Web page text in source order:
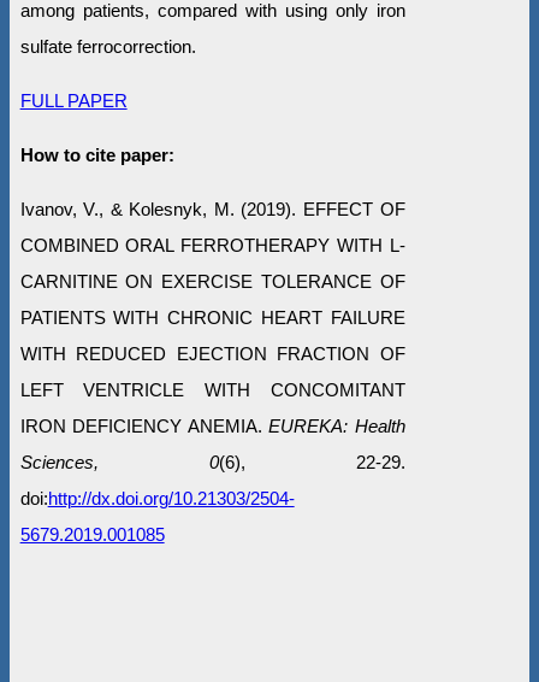
among patients, compared with using only iron
sulfate ferrocorrection.
FULL PAPER
How to cite paper:
Ivanov, V., & Kolesnyk, М. (2019). EFFECT OF
COMBINED ORAL FERROTHERAPY WITH L-
CARNITINE ON EXERCISE TOLERANCE OF
PATIENTS WITH CHRONIC HEART FAILURE
WITH REDUCED EJECTION FRACTION OF
LEFT VENTRICLE WITH CONCOMITANT
IRON DEFICIENCY ANEMIA.EUREKA: Health
Sciences, 0(6), 22-29.
doi:http://dx.doi.org/10.21303/2504-
5679.2019.001085